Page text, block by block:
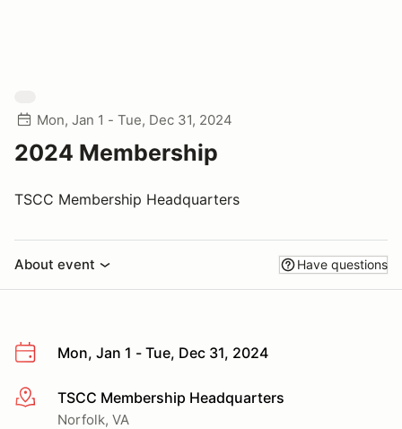
Mon, Jan 1 - Tue, Dec 31, 2024
2024 Membership
TSCC Membership Headquarters
About event Have questions
Mon, Jan 1 - Tue, Dec 31, 2024
More infoTSCC Membership Headquarters
Norfolk, VA